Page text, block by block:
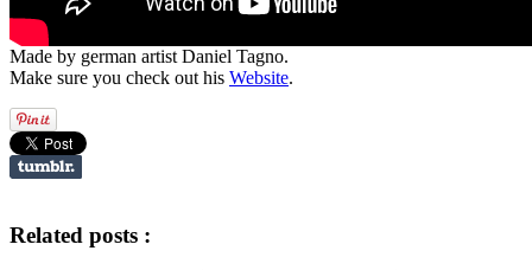
Made by german artist Daniel Tagno.
Make sure you check out his Website.
Related posts :